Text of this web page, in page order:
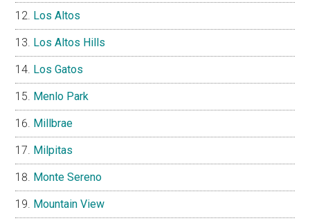
Los Altos
Los Altos Hills
Los Gatos
Menlo Park
Millbrae
Milpitas
Monte Sereno
Mountain View